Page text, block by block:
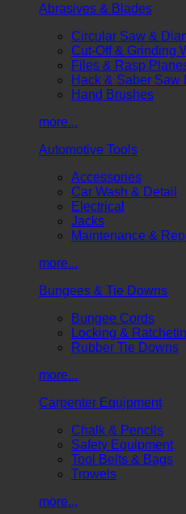
Abrasives & Blades
Circular Saw &
Cut-Off & Grinding
Files & Rasp
Hack & Saber Saw
Hand Brushes
more...
Automotive Tools
Accessories
Car Wash & Detail
Electrical
Jacks
Maintenance &
more...
Bungees & Tie Downs
Bungee Cords
Locking &
Rubber Tie Downs
more...
Carpenter Equipment
Chalk & Pencils
Safety Equipment
Tool Belts & Bags
Trowels
more...